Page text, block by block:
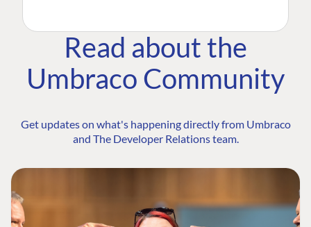
Read about the
Umbraco Community
Get updates on what's happening directly from Umbraco
and The Developer Relations team.